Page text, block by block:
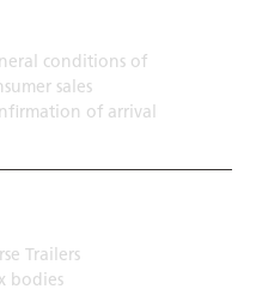
conditions of
sales
of arrival
Trailers
bodies